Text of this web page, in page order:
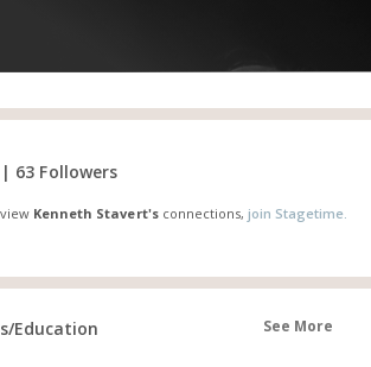
63 Followers
Kenneth Stavert'sconnections, join Stagetime.
Education See More